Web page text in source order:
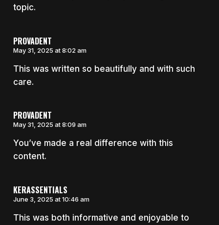
topic.
PROVADENT
May 31, 2025 at 8:02 am
This was written so beautifully and with such
care.
PROVADENT
May 31, 2025 at 8:09 am
You’ve made a real difference with this
content.
KERASSENTIALS
June 3, 2025 at 10:46 am
This was both informative and enjoyable to